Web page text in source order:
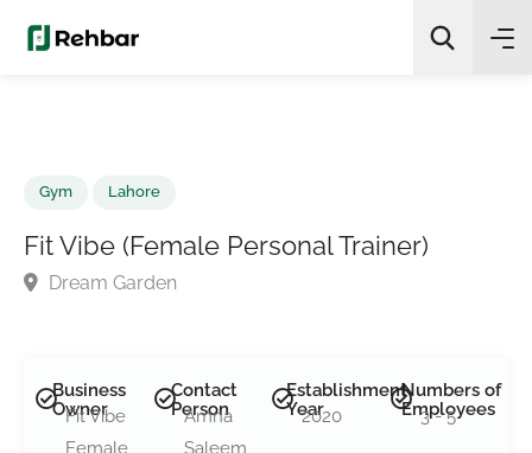
Fit Vibe (Female Personal Trainer)
Business
Owner
Fit Vibe
Female
Contact
Person
Amna
Saleem
Establishment
Year
2020
Numbers of
Employees
3 - 5